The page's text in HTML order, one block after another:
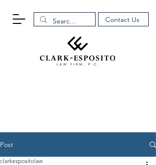
Contact Us
Post
clarkespositolaw